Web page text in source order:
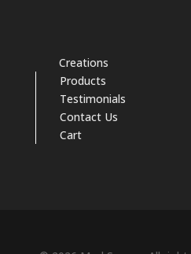
Creations
Products
Testimonials
Contact Us
Cart